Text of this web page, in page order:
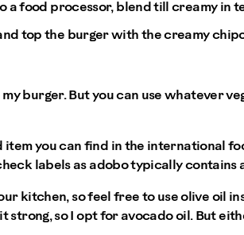
a food processor, blend till creamy in
top the burger with the creamy
burger. But you can use whatever
you can find in the international
labels as adobo typically contains
kitchen, so feel free to use olive oil
strong, so I opt for avocado oil. But